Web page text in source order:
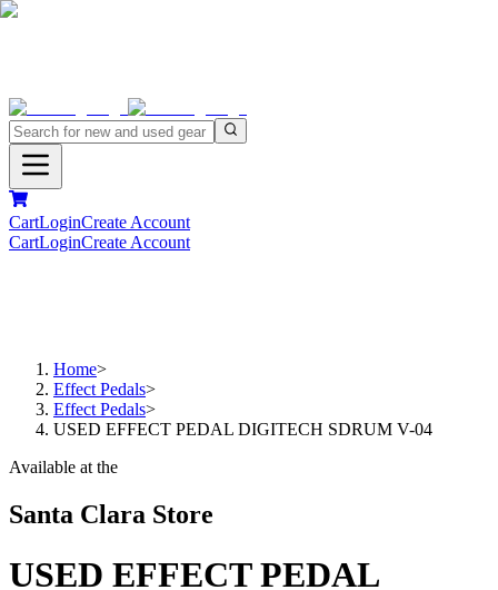
CartLoginCreate Account
CartLoginCreate Account
Home>
Effect Pedals>
Effect Pedals>
USED EFFECT PEDAL DIGITECH SDRUM V-04
Available at the
Santa Clara Store
USED EFFECT PEDAL